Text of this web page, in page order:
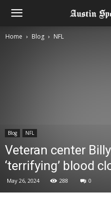
Home Blog NFL
Blog NFL
Veteran center
‘terrifying’ blood
May 26, 2024 288 0